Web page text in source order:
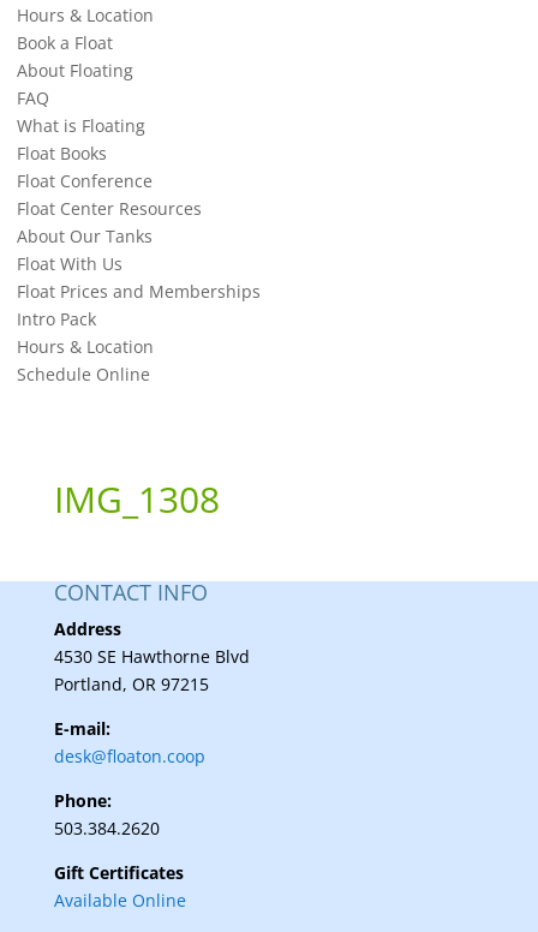
Hours & Location
Book a Float
About Floating
FAQ
What is Floating
Float Books
Float Conference
Float Center Resources
About Our Tanks
Float With Us
Float Prices and Memberships
Intro Pack
Hours & Location
Schedule Online
IMG_1308
CONTACT INFO
Address
4530 SE Hawthorne Blvd
Portland, OR 97215
E-mail:
desk@floaton.coop
Phone:
503.384.2620
Gift Certificates
Available Online